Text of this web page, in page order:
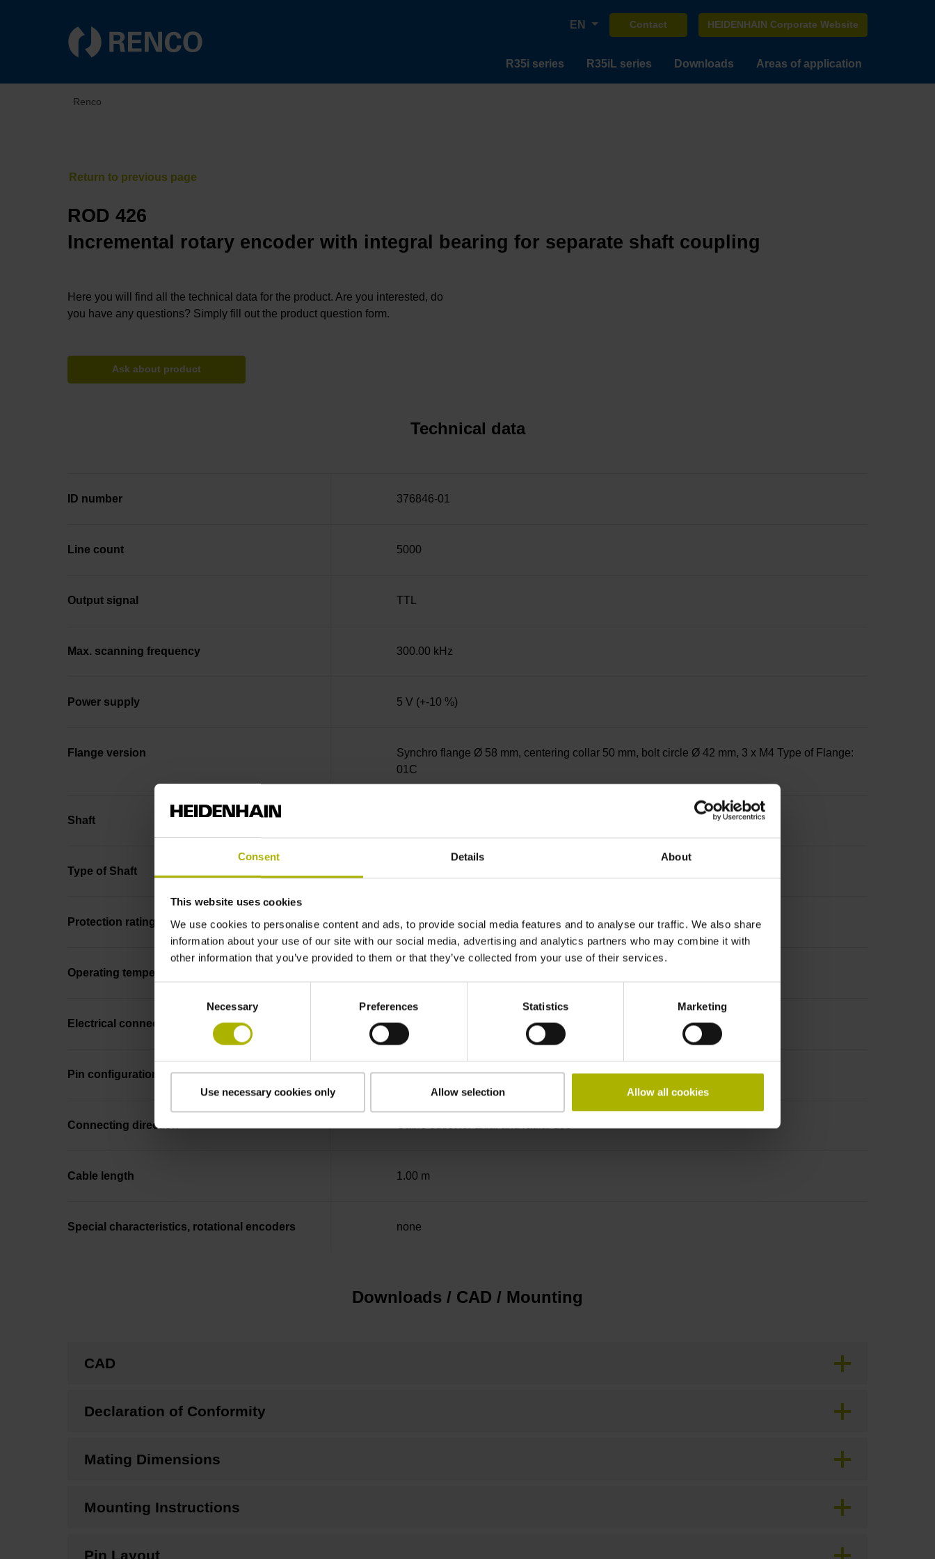
Consent Details About
This website uses cookies
We use cookies to personalise content and ads, to provide social media features and to analyse our traffic. We also share
information about your use of our site with our social media, advertising and analytics partners who may combine it with
other information that you’ve provided to them or that they’ve collected from your use of their services.
Necessary Preferences Statistics Marketing
Use necessary cookies only Allow selection Allow all cookies
EN Contact HEIDENHAIN Corporate Website
R35i series R35iL series Downloads Areas of application
Renco
ROD 426
Incremental rotary encoder with integral bearing for separate shaft coupling
Here you will find all the technical data for the product. Are you interested, do
you have any questions? Simply fill out the product question form.
Ask about product
Technical data
ID number 376846-01
Line count 5000
Output signal TTL
Max. scanning frequency 300.00 kHz
Power supply 5 V (+-10 %)
Flange version
Synchro flange Ø 58 mm, centering collar 50 mm, bolt circle Ø 42 mm, 3 x M4 Type of Flange:
01C
Shaft
Type of Shaft
Protection rating IP64 (EN60529)
Operating temperature
Electrical connection free cable end
Pin configuration D294999
Connecting direction Cable outlet for axial and radial use
Cable length 1.00 m
Special characteristics, rotational encoders none
Downloads / CAD / Mounting
CAD
Declaration of Conformity
Mating Dimensions
Mounting Instructions
Pin Layout